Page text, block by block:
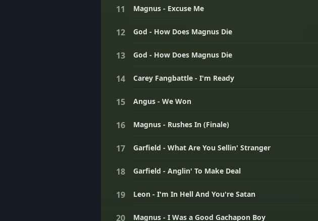
Magnus - Excuse Me
God - How Does Magnus Die
God - How Does Magnus Die
Carey Fangbattle - I'm Ready
Angus - We Won
Magnus - Rushes In (Finale)
Garfield - What Are You Sellin' Stranger
Garfield - Anglin' To Make Deal
Leon - I'm In Hell And You're Satan
Magnus - I Was a Good Gachapon Boy